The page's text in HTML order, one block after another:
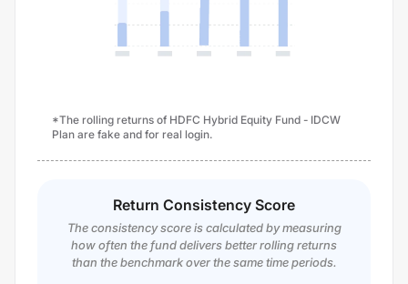
*The rolling returns of HDFC Hybrid Equity Fund - IDCW
Plan are fake and for real login.
Return Consistency Score
The consistency score is calculated by measuring
how often the fund delivers better rolling returns
than the benchmark over the same time periods.